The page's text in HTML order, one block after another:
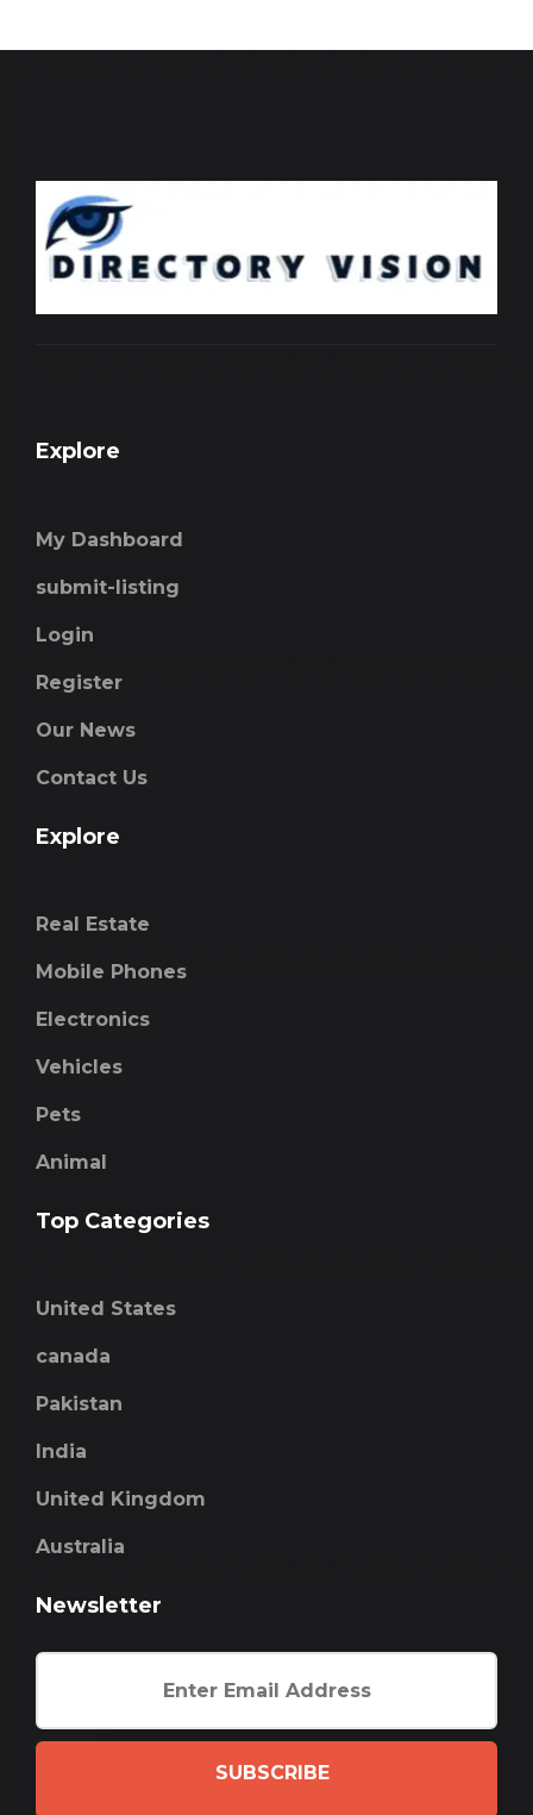
Explore
My Dashboard
submit-listing
Login
Register
Our News
Contact Us
Explore
Real Estate
Mobile Phones
Electronics
Vehicles
Pets
Animal
Top Categories
United States
canada
Pakistan
India
United Kingdom
Australia
Newsletter
SUBSCRIBE